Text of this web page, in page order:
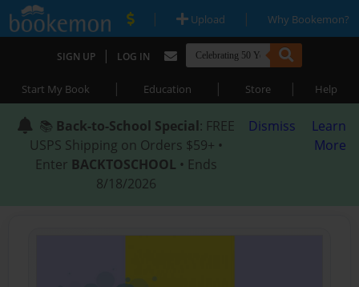
| Upload | Why Bookemon?
SIGN UP | LOG IN
Start My Book | Education | Store | Help
📚 Back-to-School Special: FREE
USPS Shipping on Orders $59+ •
Enter BACKTOSCHOOL • Ends
8/18/2026
Dismiss
Learn
More